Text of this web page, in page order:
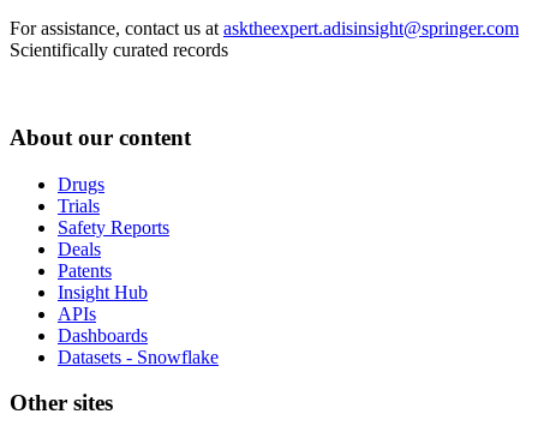
For assistance, contact us at asktheexpert.adisinsight@springer.com
Scientifically curated records
About our content
Drugs
Trials
Safety Reports
Deals
Patents
Insight Hub
APIs
Dashboards
Datasets - Snowflake
Other sites